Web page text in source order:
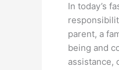
In today’s
parent, a
being and
assistance,